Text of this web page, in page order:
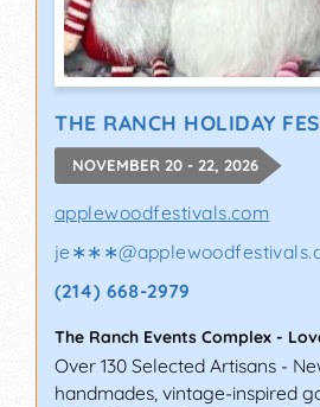
THE RANCH HOLIDAY
NOVEMBER 20 - 22, 2026
applewoodfestivals.com
je∗∗∗@
(214) 668-2979
The Ranch Events Complex -
Over 130 Selected Artisans -
handmades, vintage-inspired